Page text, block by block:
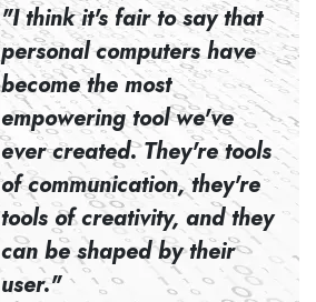
"I think it's fair to say that
personal computers have
become the most
empowering tool we've
ever created. They're tools
of communication, they're
tools of creativity, and they
can be shaped by their
user."